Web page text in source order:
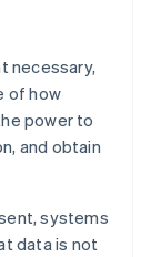
necessary,
of how
power to
and obtain
systems
data is not